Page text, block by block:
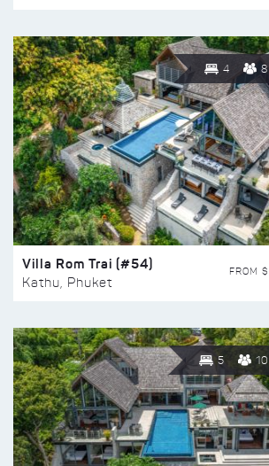
4 8
Villa Rom Trai (#54)
Kathu, Phuket
FROM $
5 10